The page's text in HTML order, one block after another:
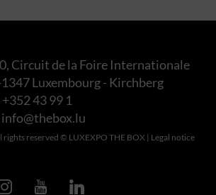
Circuit de la Foire Internationale
1347 Luxembourg - Kirchberg
43 99 1
info@thebox.lu
rights reserved © LUXEXPO THE BOX | Legal notice